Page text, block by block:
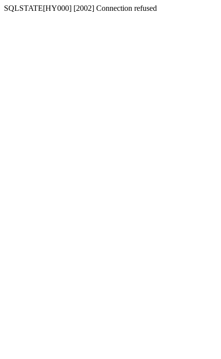
SQLSTATE[HY000] [2002] Connection refused